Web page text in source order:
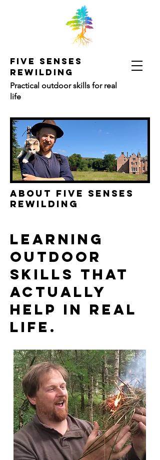
FIVE SENSES
REWILDING
Practical outdoor skills for real
life
ABOUT FIVE SENSES
REWILDING
Learning
outdoor
skills that
actually
help in real
life.